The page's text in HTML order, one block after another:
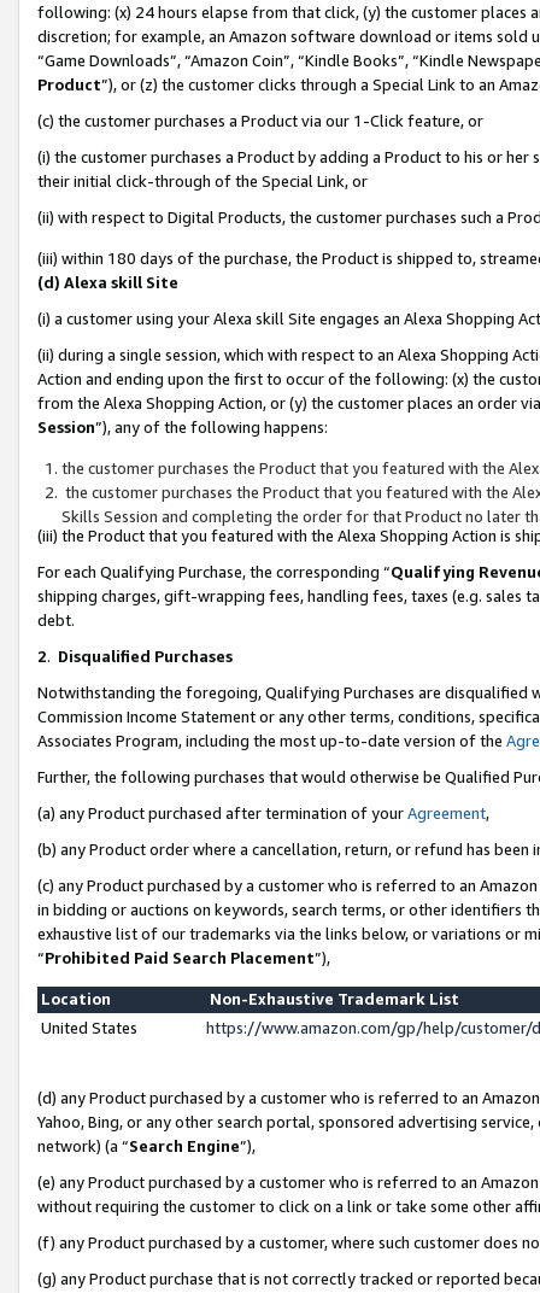
following: (x) 24 hours elapse from that click, (y) the customer
discretion; for example, an Amazon software download or items sold
“Game Downloads”, “Amazon Coin”, “Kindle Books”, “Kindle
Product”), or (z) the customer clicks through a Special Link to an
(c) the customer purchases a Product via our 1-Click feature, or
(i) the customer purchases a Product by adding a Product to his or
their initial click-through of the Special Link, or
(ii) with respect to Digital Products, the customer purchases such a
(iii) within 180 days of the purchase, the Product is shipped to,
(d) Alexa skill Site
(i) a customer using your Alexa skill Site engages an Alexa Shopping
(ii) during a single session, which with respect to an Alexa Shopping
Action and ending upon the first to occur of the following: (x) the
from the Alexa Shopping Action, or (y) the customer places an order
Session”), any of the following happens:
the customer purchases the Product that you featured with the
the customer purchases the Product that you featured with the
Skills Session and completing the order for that Product no later
(iii) the Product that you featured with the Alexa Shopping Action is
For each Qualifying Purchase, the corresponding “Qualifying
shipping charges, gift-wrapping fees, handling fees, taxes (e.g. sales
debt.
2. Disqualified Purchases
Notwithstanding the foregoing, Qualifying Purchases are disqualified
Commission Income Statement or any other terms, conditions,
Associates Program, including the most up-to-date version of the
Further, the following purchases that would otherwise be Qualified
(a) any Product purchased after termination of yourAgreement,
(b) any Product order where a cancellation, return, or refund has been
(c) any Product purchased by a customer who is referred to an
in bidding or auctions on keywords, search terms, or other identifiers
exhaustive list of our trademarks via the links below, or variations or
“Prohibited Paid Search Placement”),
Location
Non-Exhaustive Trademark List
United States
https://www.amazon.com/gp/help/
(d) any Product purchased by a customer who is referred to an
Yahoo, Bing, or any other search portal, sponsored advertising
network) (a “Search Engine”),
(e) any Product purchased by a customer who is referred to an
without requiring the customer to click on a link or take some other
(f) any Product purchased by a customer, where such customer does
(g) any Product purchase that is not correctly tracked or reported